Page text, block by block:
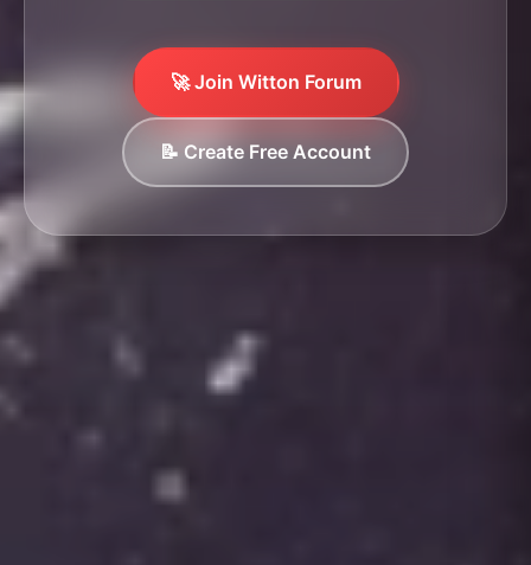
🚀 Join Witton Forum
📝 Create Free Account